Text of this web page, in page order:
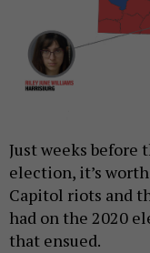
Just weeks
election, it’s
Capitol riots and
had on the 2020
that ensued.